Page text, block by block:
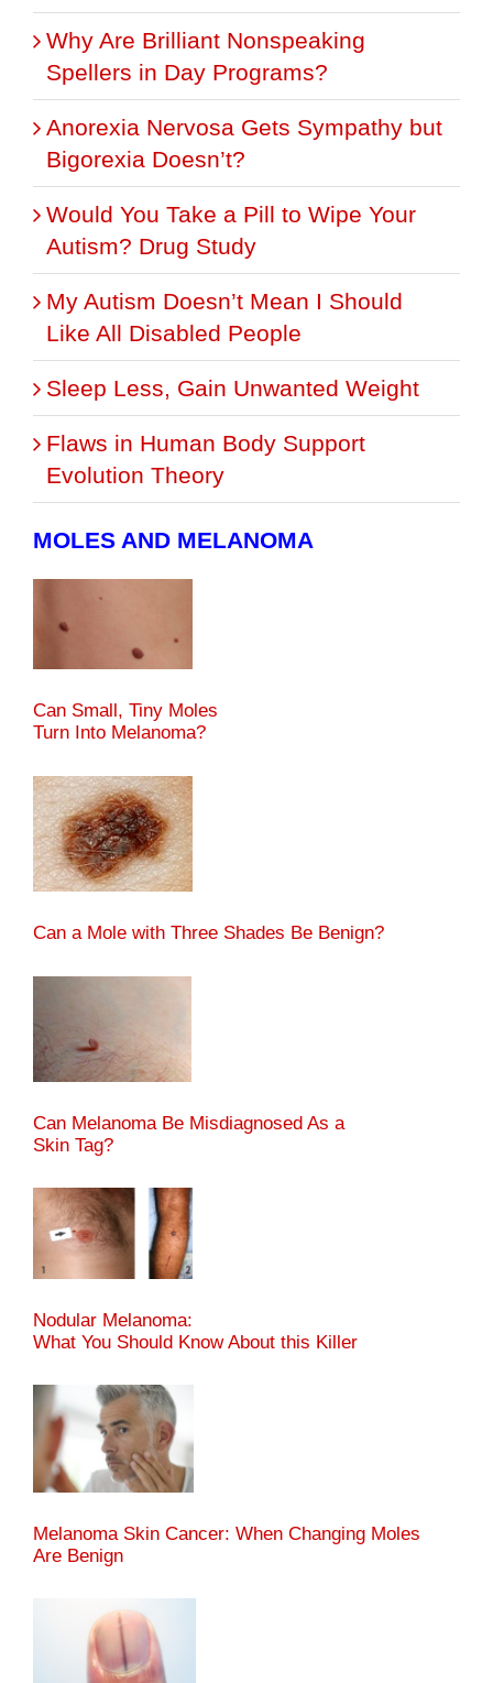
Why Are Brilliant Nonspeaking
Spellers in Day Programs?
Anorexia Nervosa Gets Sympathy but
Bigorexia Doesn’t?
Would You Take a Pill to Wipe Your
Autism? Drug Study
My Autism Doesn’t Mean I Should
Like All Disabled People
Sleep Less, Gain Unwanted Weight
Flaws in Human Body Support
Evolution Theory
MOLES AND MELANOMA
Can Small, Tiny Moles
Turn Into Melanoma?
Can a Mole with Three Shades Be Benign?
Can Melanoma Be Misdiagnosed As a
Skin Tag?
Nodular Melanoma:
What You Should Know About this Killer
Melanoma Skin Cancer: When Changing Moles
Are Benign